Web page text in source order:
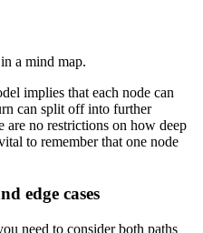
a mind map.
implies that each node can
can split off into further
no restrictions on how deep
to remember that one node
edge cases
need to consider both paths